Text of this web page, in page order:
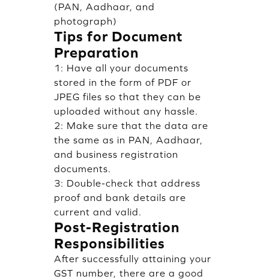
(PAN, Aadhaar, and
photograph)
Tips for Document
Preparation
1: Have all your documents
stored in the form of PDF or
JPEG files so that they can be
uploaded without any hassle.
2: Make sure that the data are
the same as in PAN, Aadhaar,
and business registration
documents.
3: Double-check that address
proof and bank details are
current and valid.
Post-Registration
Responsibilities
After successfully attaining your
GST number, there are a good